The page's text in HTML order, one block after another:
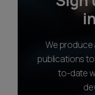
We produce
publications
to-date